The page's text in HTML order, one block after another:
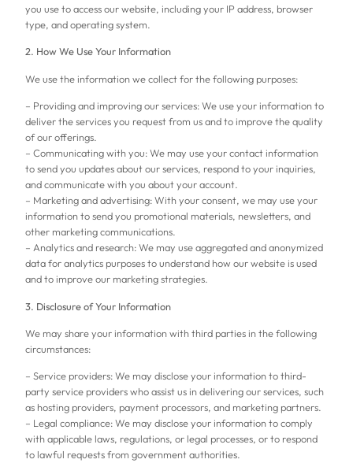
you use to access our website, including your IP address, browser
type, and operating system.
2. How We Use Your Information
We use the information we collect for the following purposes:
– Providing and improving our services: We use your information to
deliver the services you request from us and to improve the quality
of our offerings.
– Communicating with you: We may use your contact information
to send you updates about our services, respond to your inquiries,
and communicate with you about your account.
– Marketing and advertising: With your consent, we may use your
information to send you promotional materials, newsletters, and
other marketing communications.
– Analytics and research: We may use aggregated and anonymized
data for analytics purposes to understand how our website is used
and to improve our marketing strategies.
3. Disclosure of Your Information
We may share your information with third parties in the following
circumstances:
– Service providers: We may disclose your information to third-
party service providers who assist us in delivering our services, such
as hosting providers, payment processors, and marketing partners.
– Legal compliance: We may disclose your information to comply
with applicable laws, regulations, or legal processes, or to respond
to lawful requests from government authorities.